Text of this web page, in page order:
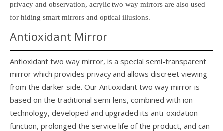
privacy and observation, acrylic two way mirrors are also used
for hiding smart mirrors and optical illusions.
Antioxidant Mirror
Antioxidant two way mirror, is a special semi-transparent
mirror which provides privacy and allows discreet viewing
from the darker side. Our Antioxidant two way mirror is
based on the traditional semi-lens, combined with ion
technology, developed and upgraded its anti-oxidation
function, prolonged the service life of the product, and can